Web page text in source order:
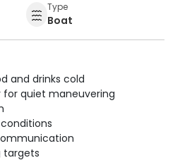
Type
Boat
and drinks cold
for quiet maneuvering
targets